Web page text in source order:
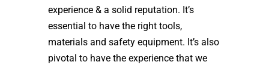
experience & a solid reputation. It’s
essential to have the right tools,
materials and safety equipment. It’s also
pivotal to have the experience that we